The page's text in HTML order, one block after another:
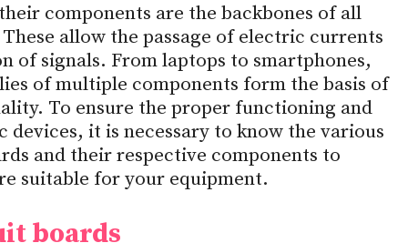
components are the backbones of all
allow the passage of electric currents
of signals. From laptops to smartphones,
of multiple components form the basis of
To ensure the proper functioning and
it is necessary to know the various
and their respective components to
suitable for your equipment.
boards